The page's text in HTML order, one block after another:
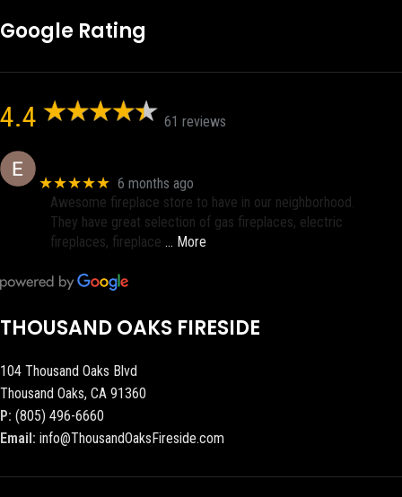
Google Rating
4.4 61 reviews
★★★★★ 6 months ago
Awesome fireplace store to have in our neighborhood.
They have great selection of gas fireplaces, electric
fireplaces, fireplace … More
THOUSAND OAKS FIRESIDE
104 Thousand Oaks Blvd
Thousand Oaks, CA 91360
P: (805) 496-6660
Email: info@ThousandOaksFireside.com